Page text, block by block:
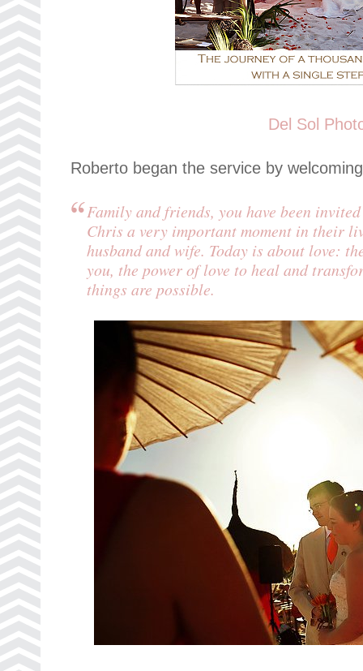
Del Sol
Roberto began the service by
Family and friends, you have been
Chris a very important moment in their
husband and wife. Today is about love:
you, the power of love to heal and
things are possible.